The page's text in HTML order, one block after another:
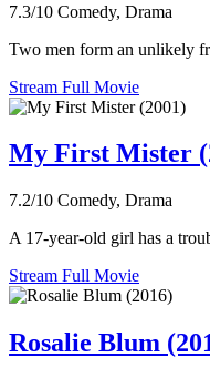
7.3/10 Comedy, Drama
Two men form an unlikely
Stream Full Movie
My First Mister
7.2/10 Comedy, Drama
A 17-year-old girl has a
Stream Full Movie
Rosalie Blum